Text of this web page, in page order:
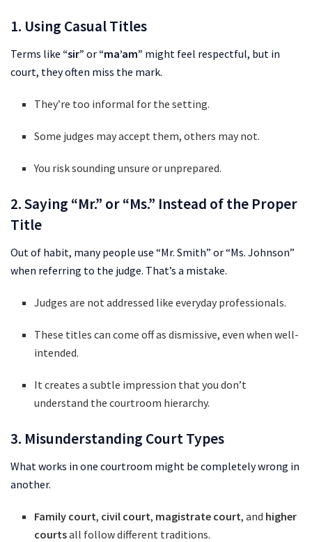
1. Using Casual Titles
Terms like “sir” or “ma’am” might feel respectful, but in
court, they often miss the mark.
They’re too informal for the setting.
Some judges may accept them, others may not.
You risk sounding unsure or unprepared.
2. Saying “Mr.” or “Ms.” Instead of the Proper
Title
Out of habit, many people use “Mr. Smith” or “Ms. Johnson”
when referring to the judge. That’s a mistake.
Judges are not addressed like everyday professionals.
These titles can come off as dismissive, even when well-
intended.
It creates a subtle impression that you don’t
understand the courtroom hierarchy.
3. Misunderstanding Court Types
What works in one courtroom might be completely wrong in
another.
Family court, civil court, magistrate court, and higher
courtsall follow different traditions.